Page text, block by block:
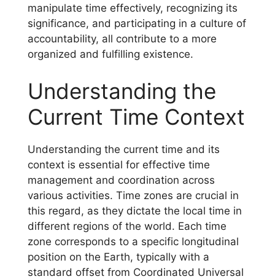
manipulate time effectively, recognizing its
significance, and participating in a culture of
accountability, all contribute to a more
organized and fulfilling existence.
Understanding the
Current Time Context
Understanding the current time and its
context is essential for effective time
management and coordination across
various activities. Time zones are crucial in
this regard, as they dictate the local time in
different regions of the world. Each time
zone corresponds to a specific longitudinal
position on the Earth, typically with a
standard offset from Coordinated Universal